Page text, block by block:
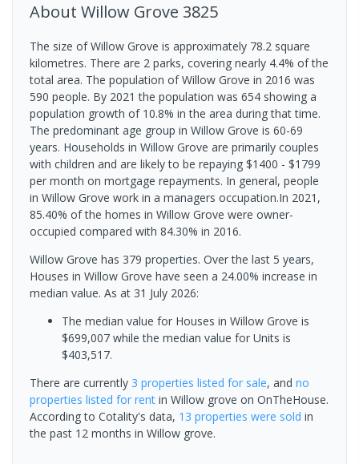
About Willow Grove 3825
The size of Willow Grove is approximately 78.2 square
kilometres. There are 2 parks, covering nearly 4.4% of the
total area. The population of Willow Grove in 2016 was
590 people. By 2021 the population was 654 showing a
population growth of 10.8% in the area during that time.
The predominant age group in Willow Grove is 60-69
years. Households in Willow Grove are primarily couples
with children and are likely to be repaying $1400 - $1799
per month on mortgage repayments. In general, people
in Willow Grove work in a managers occupation.In 2021,
85.40% of the homes in Willow Grove were owner-
occupied compared with 84.30% in 2016.
Willow Grove has 379 properties. Over the last 5 years,
Houses in Willow Grove have seen a 24.00% increase in
median value. As at 31 July 2026:
The median value for Houses in Willow Grove is
$699,007 while the median value for Units is
$403,517.
There are currently 3 properties listed for sale, and no
properties listed for rent in Willow grove on OnTheHouse.
According to Cotality's data, 13 properties were sold in
the past 12 months in Willow grove.